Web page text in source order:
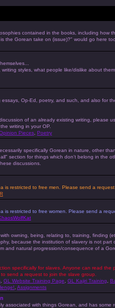
contained in the books, including how
the Gorean take on (issue)?" would go here
writing styles, what people like/dislike about
essays, Op-Ed, poetry, and such, and also for
of an already existing writing, please
writing in your OP.
Pieces Poetry
specifically Gorean in nature, other
section for things which don't belong in the
discussions.
is restricted to free men. Please send a
is restricted to free women. Please send a
owning, being, relating to, training, finding
because the institution of slavery is not
and natural progression/consequence of a
specifically for slaves. Anyone can read
to send a request to join the slave group.
GL Website Training Page GL Kajiri Training
Assignments
associated with things Gorean, and has